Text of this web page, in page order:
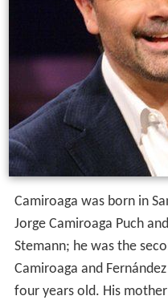
Camiroaga was born in
Jorge Camiroaga Puch
Stemann; he was the
Camiroaga and
four years old. His